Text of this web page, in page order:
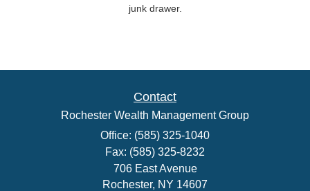
junk drawer.
Contact
Rochester Wealth Management Group
Office: (585) 325-1040
Fax: (585) 325-8232
706 East Avenue
Rochester, NY 14607